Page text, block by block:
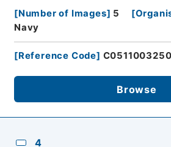
[Number of Images] 5 [
Navy
[Reference Code]
Browse
4